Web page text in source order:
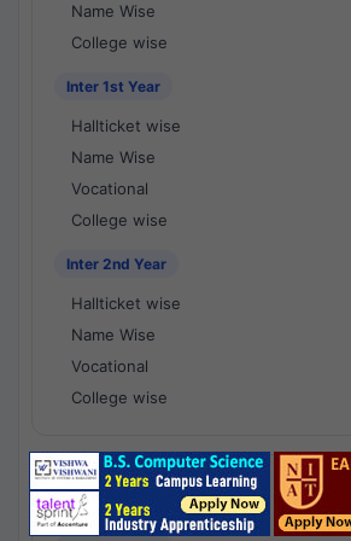
Name Wise
College wise
Inter 1st Year
Hallticket wise
Name Wise
Vocational
College wise
Inter 2nd Year
Hallticket wise
Name Wise
Vocational
College wise
National Results - 1